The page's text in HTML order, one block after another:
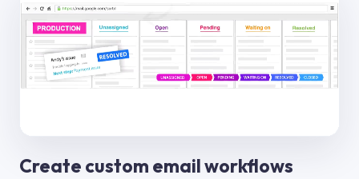
Create custom email workflows